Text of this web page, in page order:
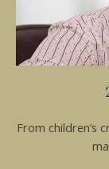
From children’s